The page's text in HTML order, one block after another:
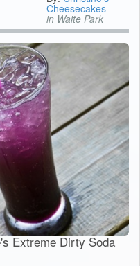
Cheesecakes
in Waite Park
Extreme Dirty Soda